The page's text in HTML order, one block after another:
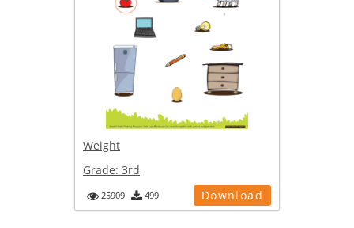
Weight
Grade: 3rd
25909 499 Download